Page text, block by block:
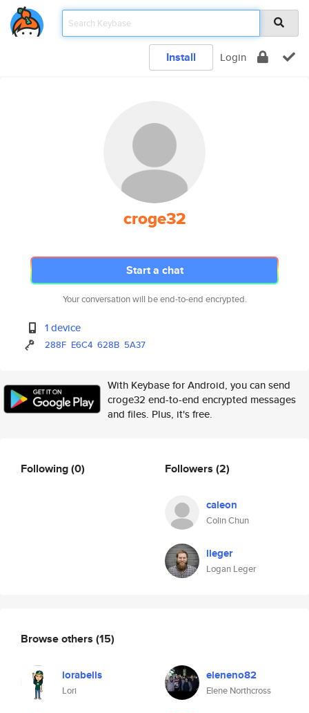
Install Login
croge32
Start a chat
Your conversation will be end-to-end encrypted.
1 device
288F E6C4 628B 5A37
With Keybase for Android, you can send
croge32 end-to-end encrypted messages
and files. Plus, it's free.
Following(0) Followers (2)
caleon
Colin Chun
lleger
Logan Leger
Browse others (15)
lorabells
Lori
eleneno82
Elene Northcross